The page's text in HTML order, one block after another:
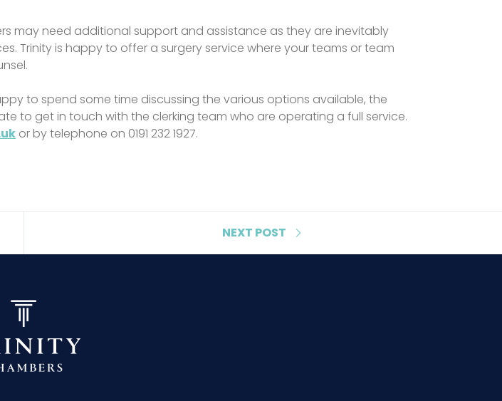
may need additional support and assistance as they are inevitably
Trinity is happy to offer a surgery service where your teams or team
to spend some time discussing the various options available, the
to get in touch with the clerking team who are operating a full service.
or by telephone on 0191 232 1927.
NEXT POST